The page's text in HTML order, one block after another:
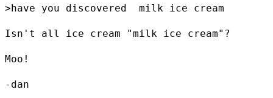
>have you discovered  milk ice cream
Isn't all ice cream "milk ice cream"?
Moo!